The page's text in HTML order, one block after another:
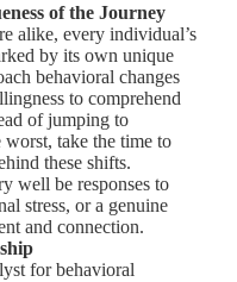
of the Journey
alike, every individual’s
by its own unique
behavioral changes
to comprehend
of jumping to
worst, take the time to
these shifts.
well be responses to
stress, or a genuine
and connection.
for behavioral